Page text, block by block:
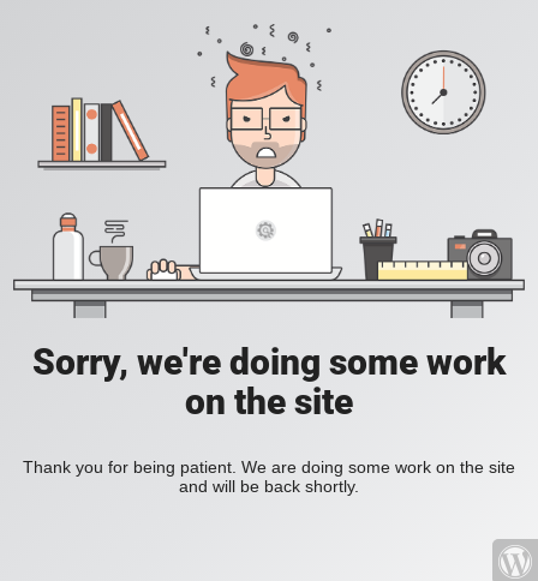
Sorry, we're doing some work
on the site
Thank you for being patient. We are doing some work on the site
and will be back shortly.